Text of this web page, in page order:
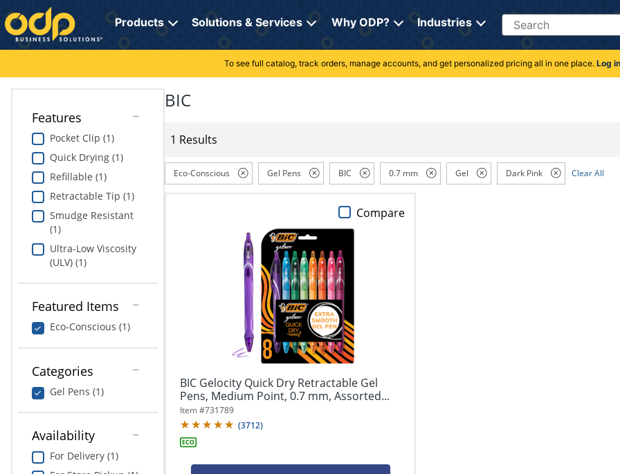
Directions
to
navigate
through
menu.
Hit
submenu.
"Down"
keys
navigate
through
"Right"
Products Solutions & Services Why ODP? Industries Search
Cleaning
Electronics
Furniture
School Supplies
Computers & Accessories
Print & Copy
Bedding
In Room Solutions
Equipment
Food Service & Supplies
My Lists
Online Reporting
Professional Cleaning Solutions
Furniture Solutions
Office Supplies Solutions
Pet Solutions
To see full catalog, track orders, manage accounts, and get personalized pricing all in one place. Log in
Features
Pocket Clip (1)
Quick Drying (1)
Refillable (1)
Retractable Tip (1)
Smudge Resistant
(1)
Ultra-Low Viscosity
(ULV) (1)
Featured Items
Eco-Conscious (1)
Categories
Gel Pens (1)
Availability
For Delivery (1)
BIC
1 Results
Eco-Conscious Gel Pens BIC 0.7 mm Gel Dark Pink Clear All
BIC Gelocity Quick Dry Retractable Gel
Pens, Medium Point, 0.7 mm, Assorted...
Item #731789
(3712)
Compare